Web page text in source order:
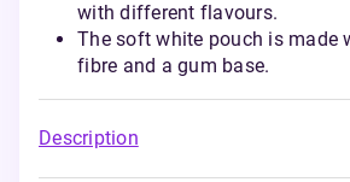
with different flavours.
The soft white pouch is made
fibre and a gum base.
Description